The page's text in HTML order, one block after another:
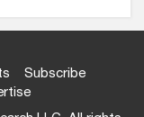
Subscribe